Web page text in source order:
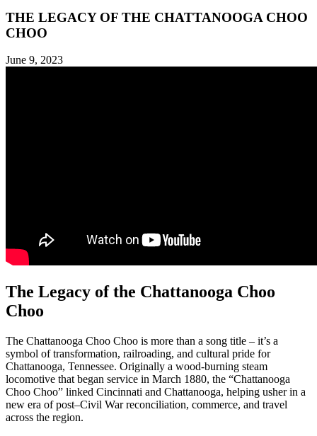
THE LEGACY OF THE CHATTANOOGA CHOO
CHOO
June 9, 2023
The Legacy of the Chattanooga Choo
Choo
The Chattanooga Choo Choo is more than a song title – it’s a
symbol of transformation, railroading, and cultural pride for
Chattanooga, Tennessee. Originally a wood-burning steam
locomotive that began service in March 1880, the “Chattanooga
Choo Choo” linked Cincinnati and Chattanooga, helping usher in a
new era of post–Civil War reconciliation, commerce, and travel
across the region.